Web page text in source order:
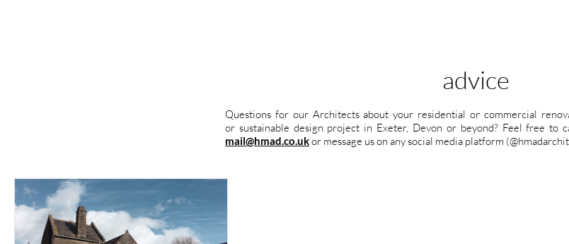
advice
Questions for our Architects about your residential or commercial
or sustainable design project in Exeter, Devon or beyond? Feel free
mail@hmad.co.ukor message us on any social media platform